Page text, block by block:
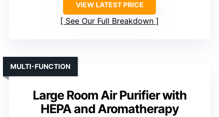
VIEW LATEST PRICE
See Our Full Breakdown
Large Room Air Purifier with
HEPA and Aromatherapy
MULTI-FUNCTION